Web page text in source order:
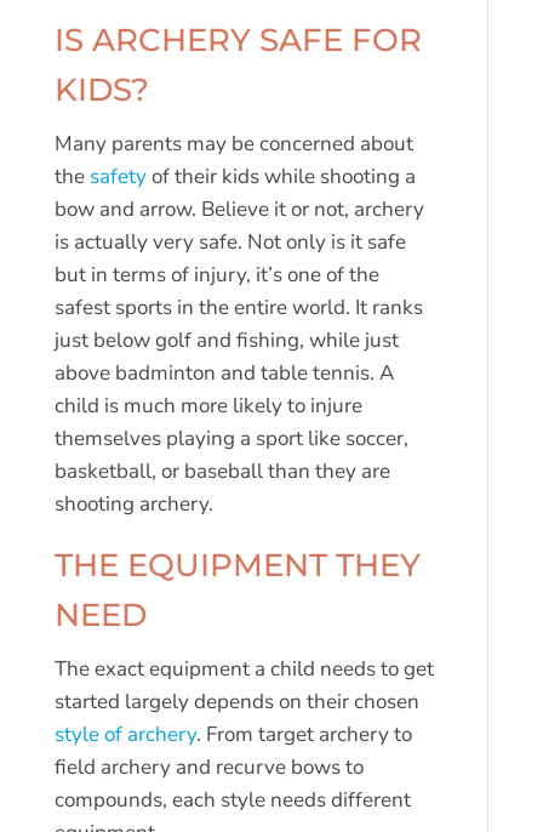
IS ARCHERY SAFE FOR
KIDS?
Many parents may be concerned about
the safetyof their kids while shooting a
bow and arrow. Believe it or not, archery
is actually very safe. Not only is it safe
but in terms of injury, it’s one of the
safest sports in the entire world. It ranks
just below golf and fishing, while just
above badminton and table tennis. A
child is much more likely to injure
themselves playing a sport like soccer,
basketball, or baseball than they are
shooting archery.
THE EQUIPMENT THEY
NEED
The exact equipment a child needs to get
started largely depends on their chosen
style of archery. From target archery to
field archery and recurve bows to
compounds, each style needs different